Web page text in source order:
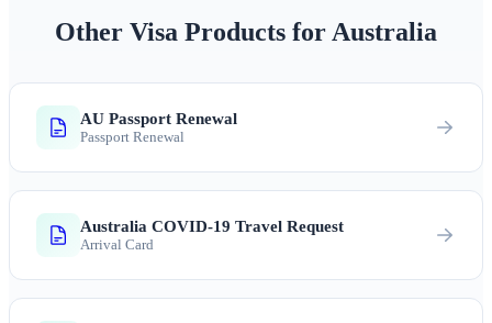
Other Visa Products for Australia
AU Passport Renewal
Passport Renewal
Australia COVID-19 Travel Request
Arrival Card